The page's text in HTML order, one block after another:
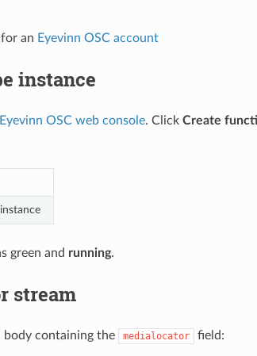
an Eyevinn OSC account
instance
OSC web console. Click Create
green and running.
stream
body containing the medialocator field: